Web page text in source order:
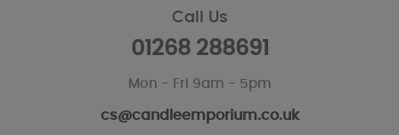
Call Us
01268 288691
Mon - Fri 9am - 5pm
cs@candleemporium.co.uk